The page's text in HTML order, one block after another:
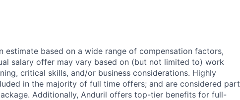
estimate based on a wide range of compensation factors,
salary offer may vary based on (but not limited to) work
critical skills, and/or business considerations. Highly
in the majority of full time offers; and are considered part
Additionally, Anduril offers top-tier benefits for full-